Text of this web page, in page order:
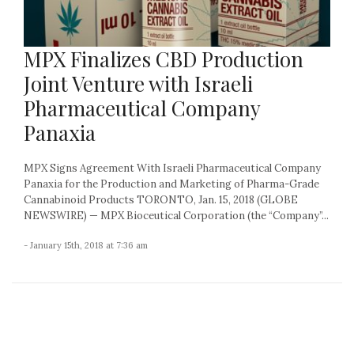
MPX Finalizes CBD Production
Joint Venture with Israeli
Pharmaceutical Company
Panaxia
MPX Signs Agreement With Israeli Pharmaceutical Company
Panaxia for the Production and Marketing of Pharma-Grade
Cannabinoid Products TORONTO, Jan. 15, 2018 (GLOBE
NEWSWIRE) — MPX Bioceutical Corporation (the “Company”...
- January 15th, 2018 at 7:36 am